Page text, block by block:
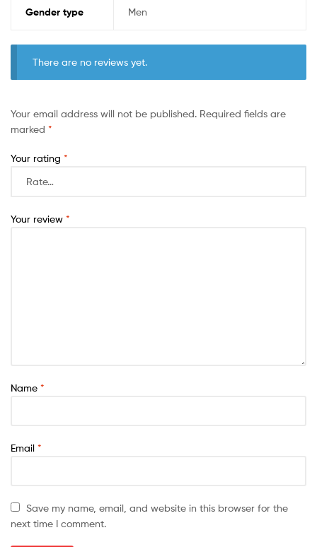
Gender type Men
There are no reviews yet.
Your email address will not be published. Required fields are
marked *
Your rating *
Your review *
Name *
Email *
Save my name, email, and website in this browser for the
next time I comment.